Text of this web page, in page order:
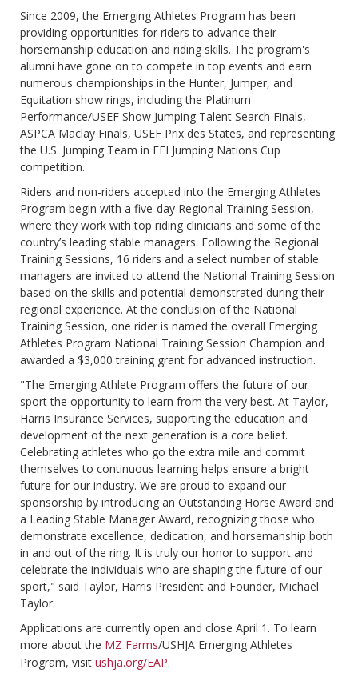
Since 2009, the Emerging Athletes Program has been
providing opportunities for riders to advance their
horsemanship education and riding skills. The program's
alumni have gone on to compete in top events and earn
numerous championships in the Hunter, Jumper, and
Equitation show rings, including the Platinum
Performance/USEF Show Jumping Talent Search Finals,
ASPCA Maclay Finals, USEF Prix des States, and representing
the U.S. Jumping Team in FEI Jumping Nations Cup
competition.
Riders and non-riders accepted into the Emerging Athletes
Program begin with a five-day Regional Training Session,
where they work with top riding clinicians and some of the
country’s leading stable managers. Following the Regional
Training Sessions, 16 riders and a select number of stable
managers are invited to attend the National Training Session
based on the skills and potential demonstrated during their
regional experience. At the conclusion of the National
Training Session, one rider is named the overall Emerging
Athletes Program National Training Session Champion and
awarded a $3,000 training grant for advanced instruction.
"The Emerging Athlete Program offers the future of our
sport the opportunity to learn from the very best. At Taylor,
Harris Insurance Services, supporting the education and
development of the next generation is a core belief.
Celebrating athletes who go the extra mile and commit
themselves to continuous learning helps ensure a bright
future for our industry. We are proud to expand our
sponsorship by introducing an Outstanding Horse Award and
a Leading Stable Manager Award, recognizing those who
demonstrate excellence, dedication, and horsemanship both
in and out of the ring. It is truly our honor to support and
celebrate the individuals who are shaping the future of our
sport," said Taylor, Harris President and Founder, Michael
Taylor.
Applications are currently open and close April 1. To learn
more about the MZ Farms/USHJA Emerging Athletes
Program, visit ushja.org/EAP.